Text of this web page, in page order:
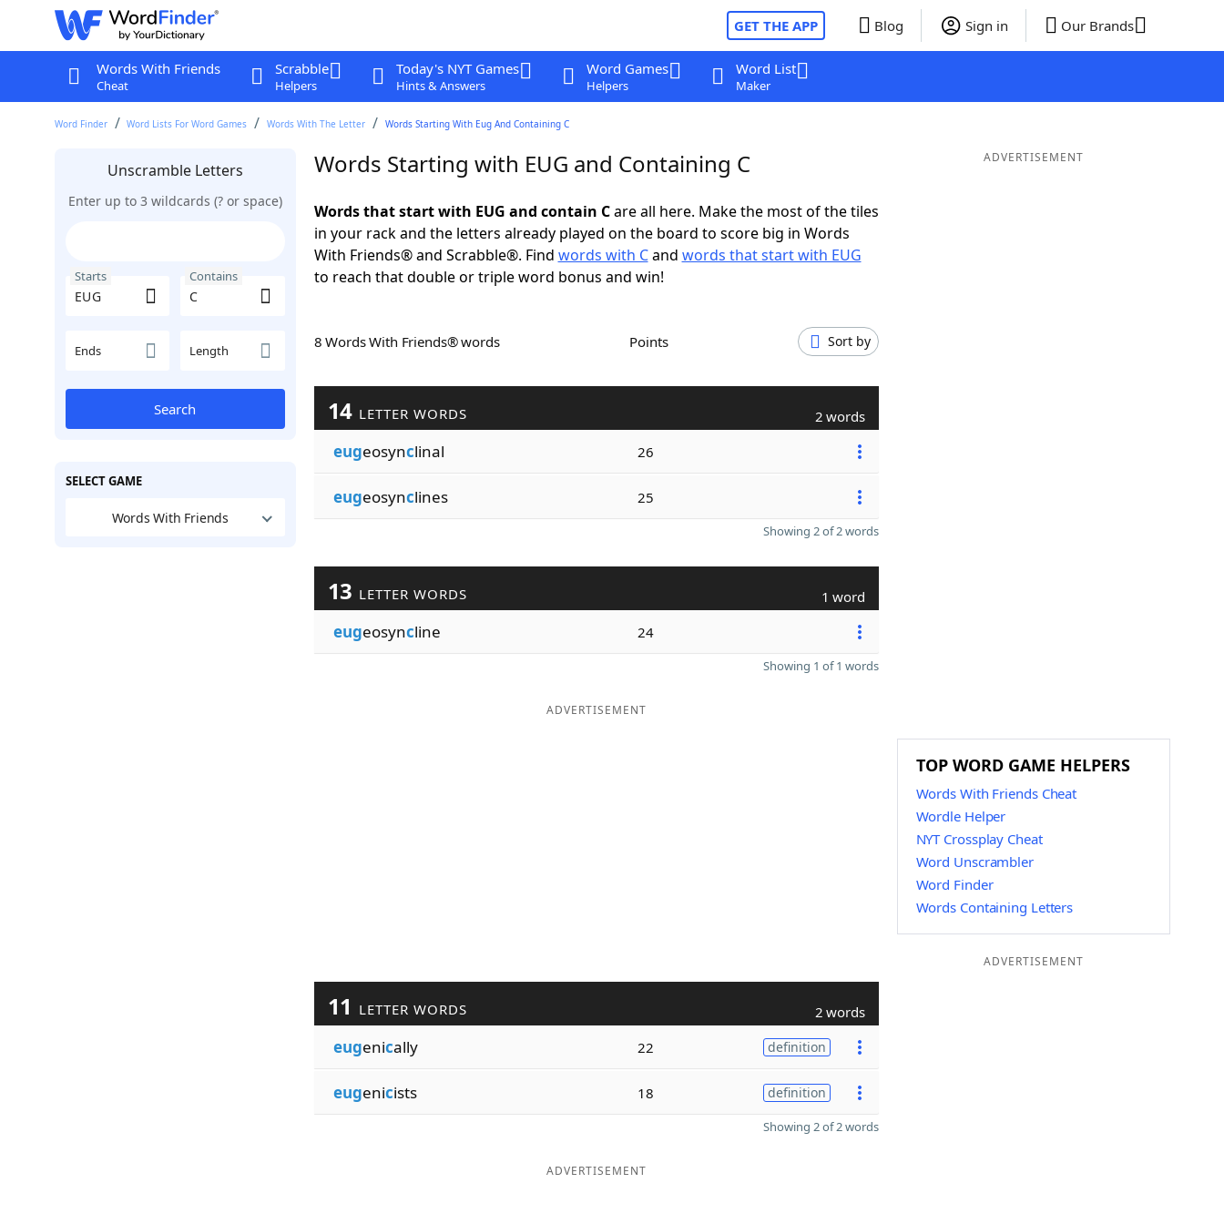
GET THE APP Blog Sign in Our Brands
Words With Friends
Cheat
Scrabble
Helpers
Today's NYT Games
Hints & Answers
Word Games
Helpers
Word List
Maker
Word Finder Word Lists For Word Games Words With The Letter Words Starting With Eug And Containing C
Unscramble Letters
Enter up to 3 wildcards (? or space)
Starts Contains
Ends Length
Search
SELECT GAME
Words With Friends
Words Starting with EUG and Containing C
Words that start with EUG and contain Care all here. Make the most of the tiles
in your rack and the letters already played on the board to score big in Words
With Friends® and Scrabble®. Find words with Cand words that start with EUG
to reach that double or triple word bonus and win!
8 Words With Friends® words Points Sort by
14 LETTER WORDS 2 words
eugeosynclinal 26
eugeosynclines 25
Showing 2 of 2 words
13 LETTER WORDS 1 word
eugeosyncline 24
Showing 1 of 1 words
ADVERTISEMENT
11 LETTER WORDS 2 words
eugenically 22 definition
eugenicists 18 definition
Showing 2 of 2 words
ADVERTISEMENT
ADVERTISEMENT
TOP WORD GAME HELPERS
Words With Friends Cheat
Wordle Helper
NYT Crossplay Cheat
Word Unscrambler
Word Finder
Words Containing Letters
ADVERTISEMENT